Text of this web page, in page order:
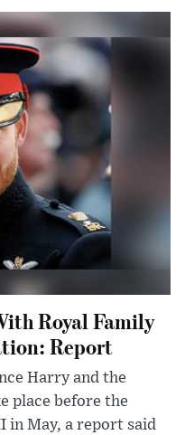
Royal Family
Report
Harry and the
place before the
in May, a report said